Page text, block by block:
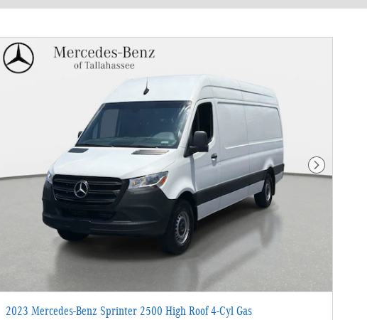
Next Photo
2023 Mercedes-Benz Sprinter 2500 High Roof 4-Cyl Gas